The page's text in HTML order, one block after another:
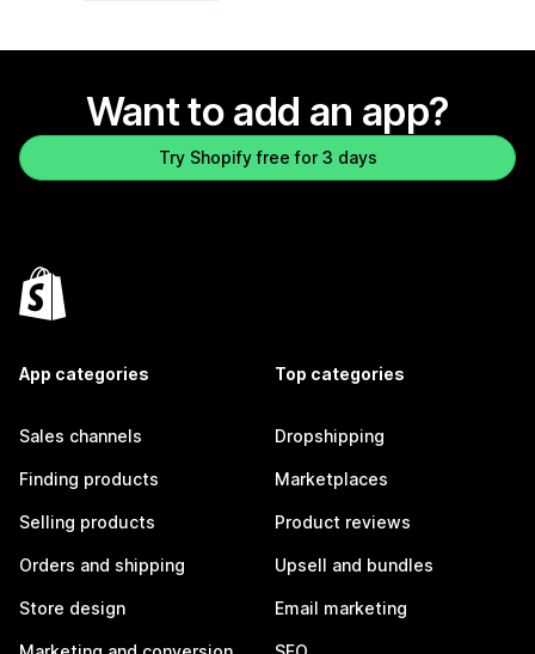
Want to add an app?
Try Shopify free for 3 days
App categories
Sales channels
Finding products
Selling products
Orders and shipping
Store design
Top categories
Dropshipping
Marketplaces
Product reviews
Upsell and bundles
Email marketing